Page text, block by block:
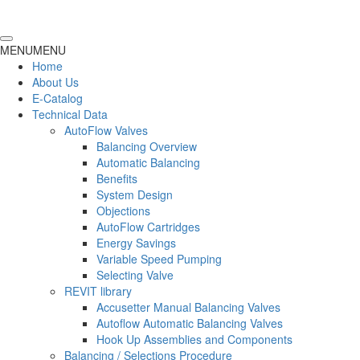
MENUMENU
Home
About Us
E-Catalog
Technical Data
AutoFlow Valves
Balancing Overview
Automatic Balancing
Benefits
System Design
Objections
AutoFlow Cartridges
Energy Savings
Variable Speed Pumping
Selecting Valve
REVIT library
Accusetter Manual Balancing Valves
Autoflow Automatic Balancing Valves
Hook Up Assemblies and Components
Balancing / Selections Procedure